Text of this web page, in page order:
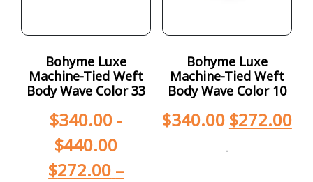
Bohyme Luxe
Machine-Tied Weft
Body Wave Color 33
$340.00 -
$440.00
$272.00 –
Bohyme Luxe
Machine-Tied Weft
Body Wave Color 10
$340.00 $272.00
-